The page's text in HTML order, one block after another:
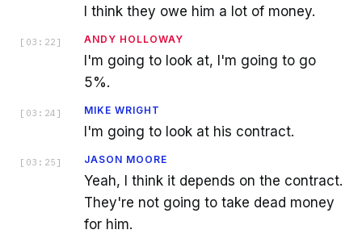
I think they owe him a lot of money.
[ 03:22 ] ANDY HOLLOWAY
I'm going to look at, I'm going to go
5%.
[ 03:24 ] MIKE WRIGHT
I'm going to look at his contract.
[ 03:25 ] JASON MOORE
Yeah, I think it depends on the contract.
They're not going to take dead money
for him.